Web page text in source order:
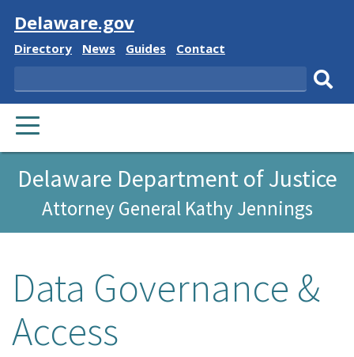
Visit
Delaware.gov
Delaware
Directory
Delaware
News
Delaware
Guides
Delaware
Contact
Search
PRIMARY
MENU
Delaware Department of Justice
Attorney General Kathy Jennings
Data Governance &
Access